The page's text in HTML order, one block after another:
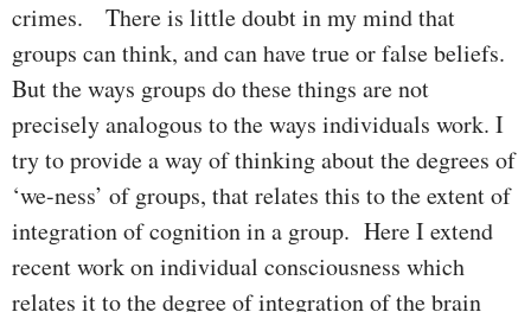
crimes. There is little doubt in my mind that
groups can think, and can have true or false beliefs.
But the ways groups do these things are not
precisely analogous to the ways individuals work. I
try to provide a way of thinking about the degrees of
‘we-ness’ of groups, that relates this to the extent of
integration of cognition in a group. Here I extend
recent work on individual consciousness which
relates it to the degree of integration of the brain